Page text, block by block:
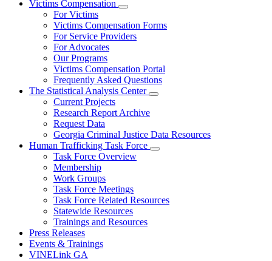
Victims Compensation
Subnavigation
toggle
for
Victims
For Victims
Victims Compensation Forms
For Service Providers
For Advocates
Our Programs
Victims Compensation Portal
Frequently Asked Questions
The Statistical Analysis Center
Subnavigation
Statistical
Center
Current Projects
Research Report Archive
Request Data
Georgia Criminal Justice Data Resources
Human Trafficking Task Force
Subnavigation
Task
Task Force Overview
Membership
Work Groups
Task Force Meetings
Task Force Related Resources
Statewide Resources
Trainings and Resources
Press Releases
Events & Trainings
VINELink GA